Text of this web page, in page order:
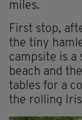
miles.
First stop,
the tiny
campsite is a
beach and
tables for a
the rolling